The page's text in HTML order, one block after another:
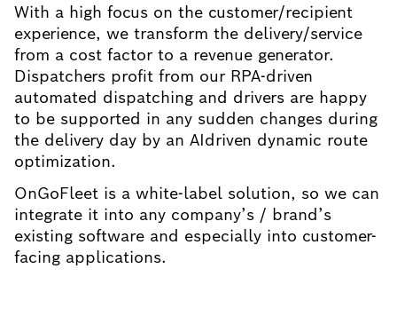
With a high focus on the customer/recipient
experience, we transform the delivery/service
from a cost factor to a revenue generator.
Dispatchers profit from our RPA-driven
automated dispatching and drivers are happy
to be supported in any sudden changes during
the delivery day by an AIdriven dynamic route
optimization.
OnGoFleet is a white-label solution, so we can
integrate it into any company’s / brand’s
existing software and especially into customer-
facing applications.